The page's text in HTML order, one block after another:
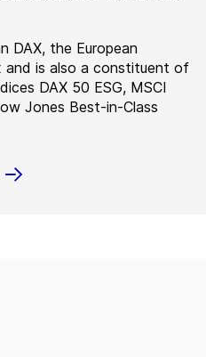
DAX, the European
and is also a constituent of
DAX 50 ESG, MSCI
Jones Best-in-Class